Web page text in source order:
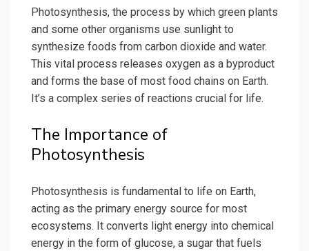
Photosynthesis, the process by which green plants
and some other organisms use sunlight to
synthesize foods from carbon dioxide and water.
This vital process releases oxygen as a byproduct
and forms the base of most food chains on Earth.
It’s a complex series of reactions crucial for life.
The Importance of
Photosynthesis
Photosynthesis is fundamental to life on Earth,
acting as the primary energy source for most
ecosystems. It converts light energy into chemical
energy in the form of glucose, a sugar that fuels